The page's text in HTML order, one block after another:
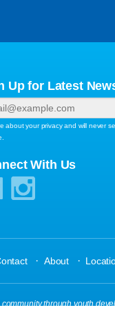
Up for Latest
about your privacy and will never
With Us
· About ·
through youth